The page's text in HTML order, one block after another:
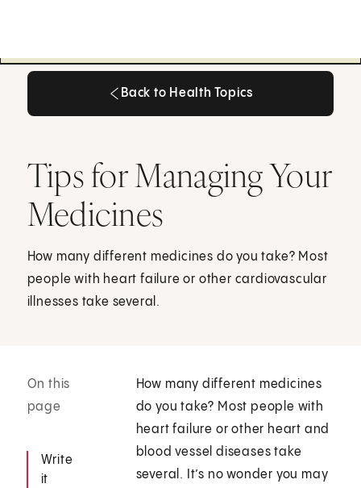
Back to Health Topics
Tips for Managing Your
Medicines
How many different medicines do you take? Most
people with heart failure or other cardiovascular
illnesses take several.
On this
page
Write
it
How many different medicines
do you take? Most people with
heart failure or other heart and
blood vessel diseases take
several. It’s no wonder you may